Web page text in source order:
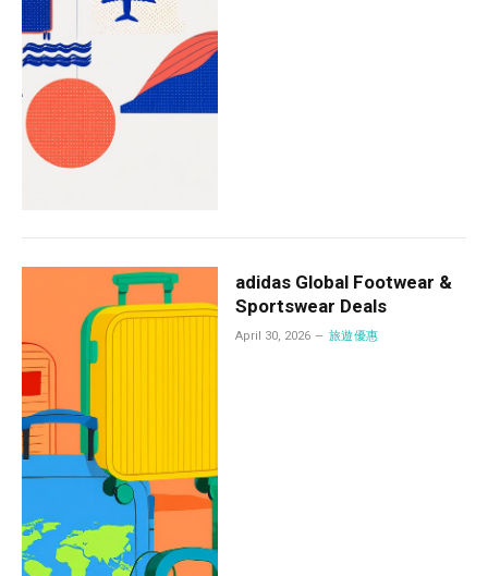
adidas Global Footwear &
Sportswear Deals
April 30, 2026 旅遊優惠